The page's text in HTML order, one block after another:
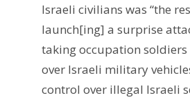
Israeli civilians was “the
launch[ing] a surprise
taking occupation
over Israeli military
control over illegal Israeli